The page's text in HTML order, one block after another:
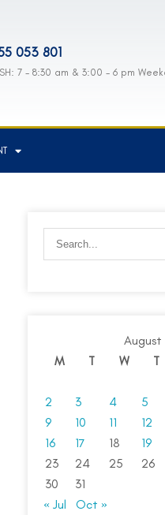
053 801
7 - 8:30 am & 3:00 - 6 pm
August
M
T W T
2
3 4 5
9
10 11 12
16
17 18 19
23
24 25 26
30
31
« Jul
Oct »